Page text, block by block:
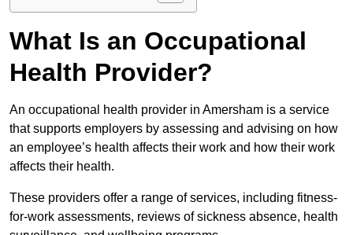
What Is an Occupational
Health Provider?
An occupational health provider in Amersham is a service
that supports employers by assessing and advising on how
an employee’s health affects their work and how their work
affects their health.
These providers offer a range of services, including fitness-
for-work assessments, reviews of sickness absence, health